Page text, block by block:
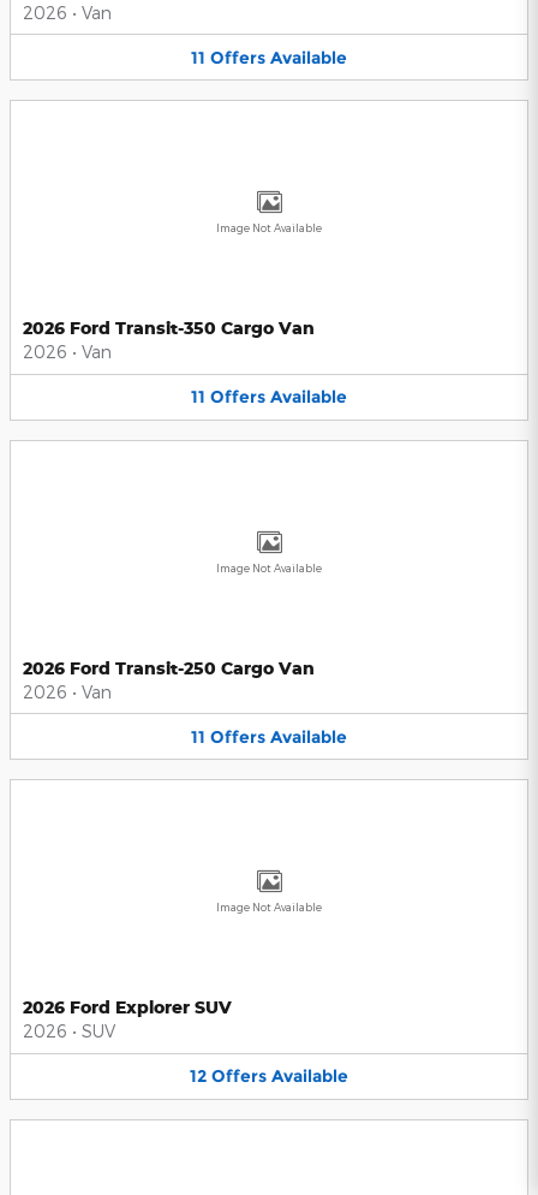
2026 • Van
11 Offers Available
Image Not Available
2026 Ford Transit-350 Cargo Van
2026 • Van
11 Offers Available
Image Not Available
2026 Ford Transit-250 Cargo Van
2026 • Van
11 Offers Available
Image Not Available
2026 Ford Explorer SUV
2026 • SUV
12 Offers Available